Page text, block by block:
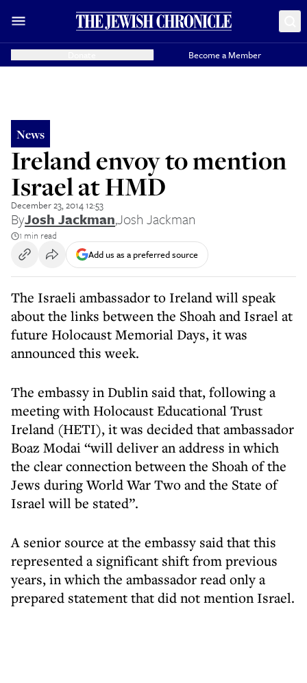
Become a Member
News
Ireland envoy to mention
Israel at HMD
December 23, 2014 12:53
ByJosh Jackman,Josh Jackman
1 min read
Add us as a preferred source
The Israeli ambassador to Ireland will speak
about the links between the Shoah and Israel at
future Holocaust Memorial Days, it was
announced this week.
The embassy in Dublin said that, following a
meeting with Holocaust Educational Trust
Ireland (HETI), it was decided that ambassador
Boaz Modai “will deliver an address in which
the clear connection between the Shoah of the
Jews during World War Two and the State of
Israel will be stated”.
A senior source at the embassy said that this
represented a significant shift from previous
years, in which the ambassador read only a
prepared statement that did not mention Israel.